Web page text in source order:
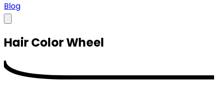
Blog
Hair ColorWheel